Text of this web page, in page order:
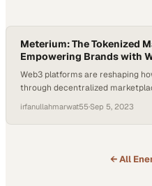
Meterium: The Tokenized
Empowering Brands with
Web3 platforms are reshaping
through decentralized
irfanullahmarwat55·Sep 5, 2023
← All